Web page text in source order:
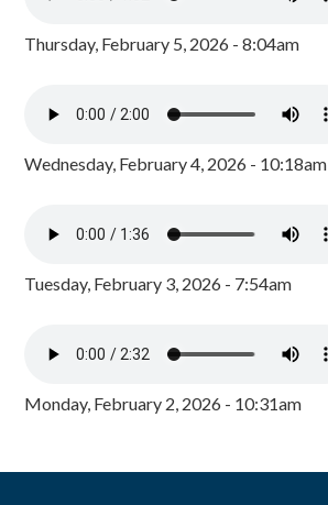
Thursday, February 5, 2026 - 8:04am
Wednesday, February 4, 2026 - 10:18am
Tuesday, February 3, 2026 - 7:54am
Monday, February 2, 2026 - 10:31am